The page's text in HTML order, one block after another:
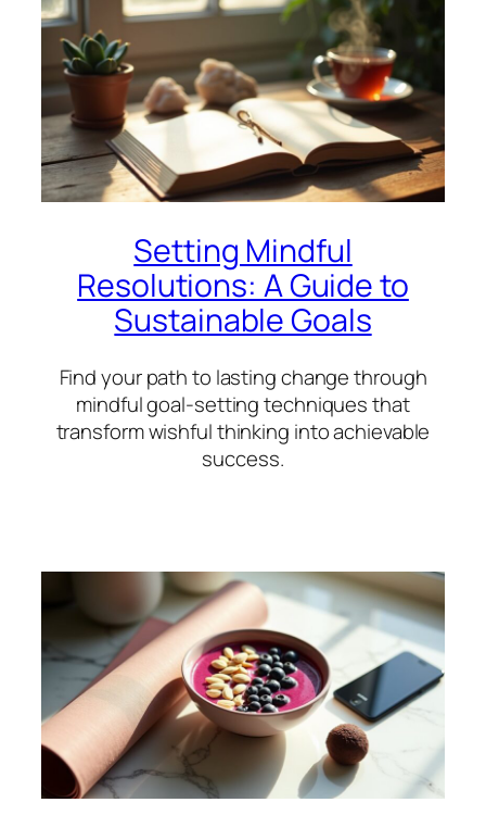
Setting Mindful
Resolutions: A Guide to
Sustainable Goals
Find your path to lasting change through
mindful goal-setting techniques that
transform wishful thinking into achievable
success.